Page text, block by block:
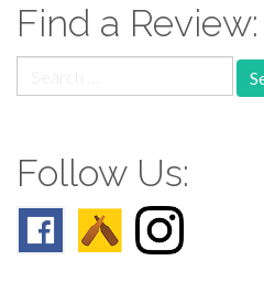
Find a Review:
for:
Follow Us: